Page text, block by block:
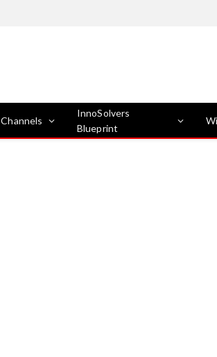
Channels
InnoSolvers
Blueprint